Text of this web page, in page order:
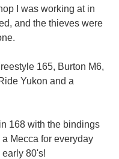
I was working at in
and the thieves were
165, Burton M6,
Yukon and a
168 with the bindings
Mecca for everyday
80's!